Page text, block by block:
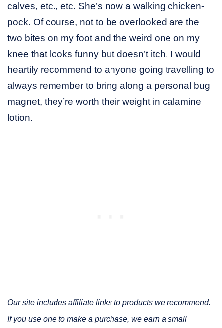
calves, etc., etc. She’s now a walking chicken-
pock. Of course, not to be overlooked are the
two bites on my foot and the weird one on my
knee that looks funny but doesn’t itch. I would
heartily recommend to anyone going travelling to
always remember to bring along a personal bug
magnet, they’re worth their weight in calamine
lotion.
Our site includes affiliate links to products we recommend.
If you use one to make a purchase, we earn a small